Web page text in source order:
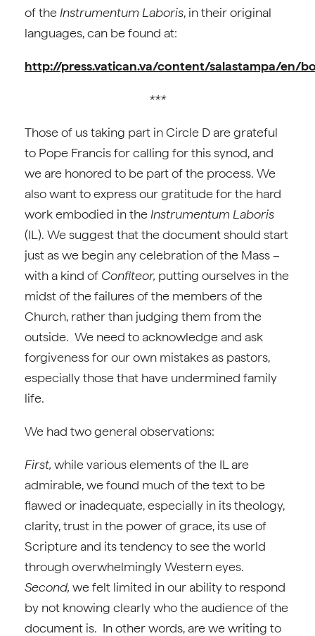
of the Instrumentum Laboris, in their original
languages, can be found at:
http://press.vatican.va/content/salastampa/en/
***
Those of us taking part in Circle D are grateful
to Pope Francis for calling for this synod, and
we are honored to be part of the process. We
also want to express our gratitude for the hard
work embodied in the Instrumentum Laboris
(IL). We suggest that the document should start
just as we begin any celebration of the Mass –
with a kind of Confiteor, putting ourselves in the
midst of the failures of the members of the
Church, rather than judging them from the
outside. We need to acknowledge and ask
forgiveness for our own mistakes as pastors,
especially those that have undermined family
life.
We had two general observations:
First, while various elements of the IL are
admirable, we found much of the text to be
flawed or inadequate, especially in its theology,
clarity, trust in the power of grace, its use of
Scripture and its tendency to see the world
through overwhelmingly Western eyes.
Second, we felt limited in our ability to respond
by not knowing clearly who the audience of the
document is. In other words, are we writing to